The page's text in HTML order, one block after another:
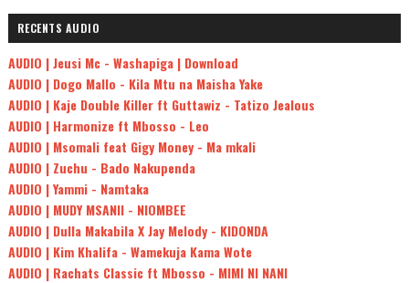
RECENTS AUDIO
AUDIO | Jeusi Mc - Washapiga | Download
AUDIO | Dogo Mallo - Kila Mtu na Maisha Yake
AUDIO | Kaje Double Killer ft Guttawiz - Tatizo Jealous
AUDIO | Harmonize ft Mbosso - Leo
AUDIO | Msomali feat Gigy Money - Ma mkali
AUDIO | Zuchu - Bado Nakupenda
AUDIO | Yammi - Namtaka
AUDIO | MUDY MSANII - NIOMBEE
AUDIO | Dulla Makabila X Jay Melody - KIDONDA
AUDIO | Kim Khalifa - Wamekuja Kama Wote
AUDIO | Rachats Classic ft Mbosso - MIMI NI NANI